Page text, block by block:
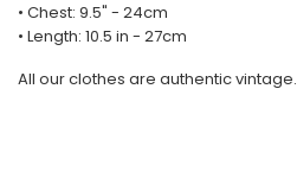
• Chest: 9.5" - 24cm
• Length: 10.5 in - 27cm
All our clothes are authentic vintage.